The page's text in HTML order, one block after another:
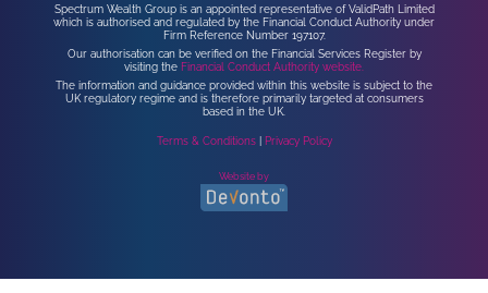
Spectrum Wealth Group is an appointed representative of ValidPath Limited
which is authorised and regulated by the Financial Conduct Authority under
Firm Reference Number 197107.
Our authorisation can be verified on the Financial Services Register by
visiting the Financial Conduct Authority website.
The information and guidance provided within this website is subject to the
UK regulatory regime and is therefore primarily targeted at consumers
based in the UK.
Terms & Conditions| Privacy Policy
Website by